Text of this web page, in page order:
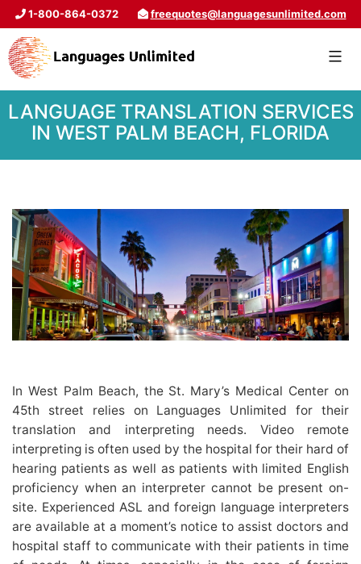
1-800-864-0372 freequotes@languagesunlimited.com
LANGUAGE TRANSLATION SERVICES
IN WEST PALM BEACH, FLORIDA
In West Palm Beach, the St. Mary’s Medical Center on
45th street relies on Languages Unlimited for their
translation and interpreting needs. Video remote
interpreting is often used by the hospital for their hard of
hearing patients as well as patients with limited English
proficiency when an interpreter cannot be present on-
site. Experienced ASL and foreign language interpreters
are available at a moment’s notice to assist doctors and
hospital staff to communicate with their patients in time